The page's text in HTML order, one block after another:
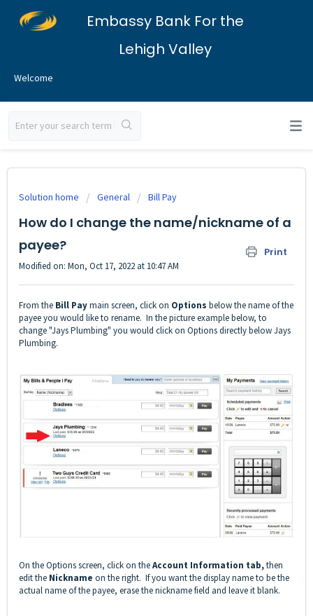
Embassy Bank For the
Lehigh Valley
Welcome
Solution home General Bill Pay
How do I change the name/nickname of a
payee?
Print
Modified on: Mon, Oct 17, 2022 at 10:47 AM
From the Bill Paymain screen, click on Options below the name of the
payee you would like to rename. In the picture example below, to
change "Jays Plumbing" you would click on Options directly below Jays
Plumbing.
On the Options screen, click on theAccount Information tab,then
edit the Nickname on the right. If you want the display name to be the
actual name of the payee, erase the nickname field and leave it blank.